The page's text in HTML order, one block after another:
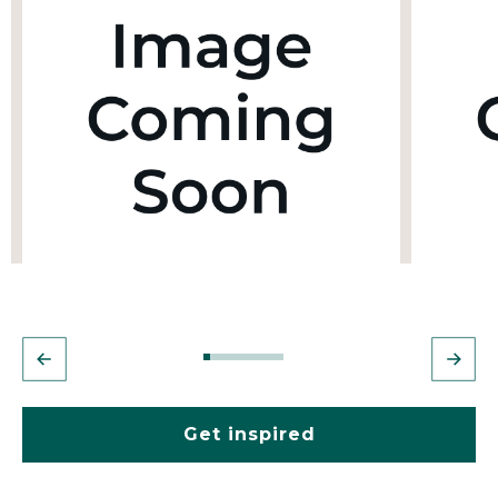
Get inspired